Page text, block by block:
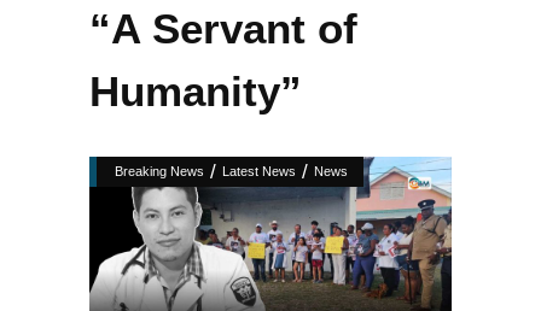
“A Servant of
Humanity”
Breaking News / Latest News / News